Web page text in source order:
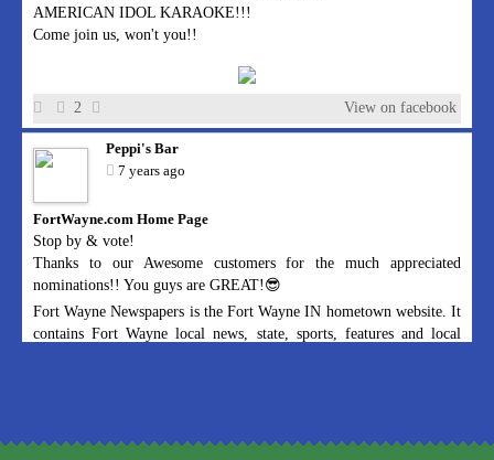
AMERICAN IDOL KARAOKE!!!
Come join us, won't you!!
2 View on facebook
Peppi's Bar
7 years ago
FortWayne.com Home Page
Stop by & vote!
Thanks to our Awesome customers for the much appreciated
nominations!! You guys are GREAT!😎
Fort Wayne Newspapers is the Fort Wayne IN hometown website. It
contains Fort Wayne local news, state, sports, features and local